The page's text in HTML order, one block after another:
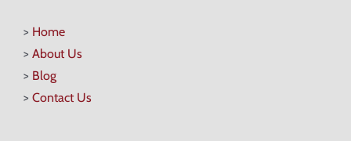
> Home
> About Us
> Blog
> Contact Us